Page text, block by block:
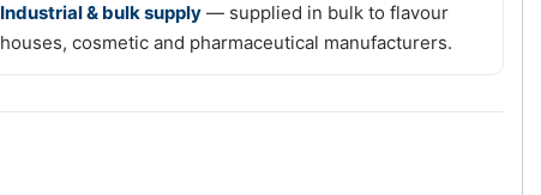
Industrial & bulk supply — supplied in bulk to flavour
houses, cosmetic and pharmaceutical manufacturers.